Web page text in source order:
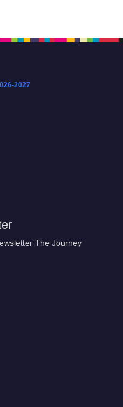
2027
The Journey